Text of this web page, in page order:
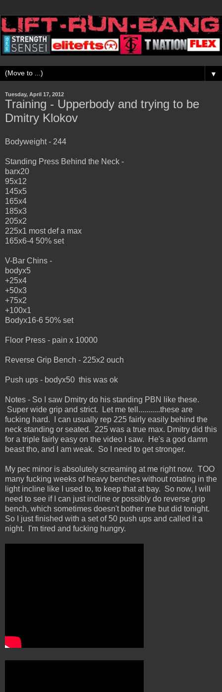
▼
Tuesday, April 17, 2012
Training - Upperbody and trying to be
Dmitry Klokov
Bodyweight - 244
Standing Press Behind the Neck -
barx20
95x12
145x5
165x4
185x3
205x2
225x1 most def a max
165x6-4 50% set
V-Bar Chins -
bodyx5
+25x4
+50x3
+75x2
+100x1
Bodyx16-6 50% set
Floor Press - pain x 10000
Reverse Grip Bench - 225x2 ouch
Push ups - bodyx50 this was ok
Notes - So I saw Dmitry do his standing PBN like these.
Super wide grip and strict. Let me tell...........these are
fucking hard. I can usually rep 225 fairly easily behind the
neck standing or seated. 225 was a true max. Dmitry did this
for a triple fairly easy on the video I saw. He's a god damn
beast tho, and I am weak. So I need to get stronger.
My pec minor is absolutely screaming at me right now. TOO
many fucking weeks of heavy benches without rotating in the
light incline like I used to, to keep that at bay. So now, I will
need to see if I can just incline or possibly do reverse grip
bench, which sometimes doesn't bother me but did tonight.
So I just finished with a set of 50 push ups and called it a
night. I'm tired and fucking hungry.